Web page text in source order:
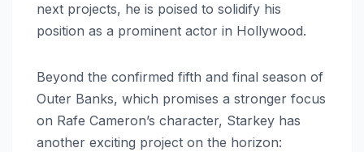
next projects, he is poised to solidify his
position as a prominent actor in Hollywood.
Beyond the confirmed fifth and final season of
Outer Banks, which promises a stronger focus
on Rafe Cameron’s character, Starkey has
another exciting project on the horizon: